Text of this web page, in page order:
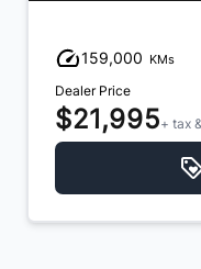
159,000 KMs
Dealer Price
$21,995+ tax & lic